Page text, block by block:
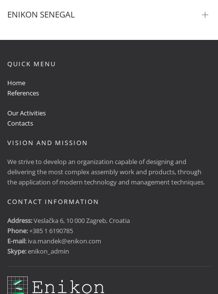
ENIKON SENEGAL
QUICK MENU
Home
References
Our Activities
Contacts
VISION AND MISSION
We strive to develop an organization capable of designing and
delivering the most complex assembly work and products, through
the application of modern technology and management techniques.
CONTACT INFORMATION
Address:Veslačka 6, 10 000 Zagreb, Croatia
Phone:+385 1 6190785
E-mail: iva.mandek@enikon.com
Skype:enikon_admin